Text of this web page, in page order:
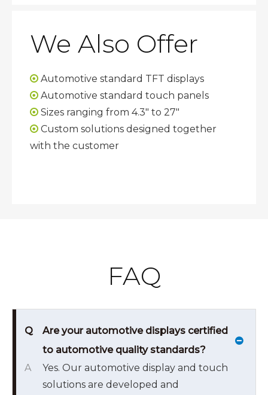
We Also Offer
 Automotive standard TFT displays
 Automotive standard touch panels
 Sizes ranging from 4.3" to 27"
 Custom solutions designed together
with the customer
FAQ
Q
Are your automotive displays certified
to automotive quality standards?
A
Yes. Our automotive display and touch
solutions are developed and